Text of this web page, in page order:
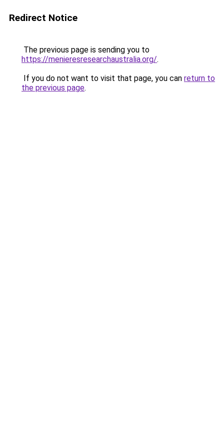
Redirect Notice
The previous page is sending you to
https://menieresresearchaustralia.org/.
If you do not want to visit that page, you can return to
the previous page.